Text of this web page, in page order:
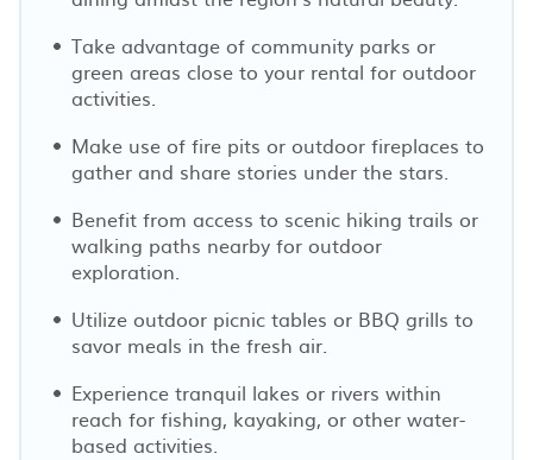
Take advantage of community parks or
green areas close to your rental for outdoor
activities.
Make use of fire pits or outdoor fireplaces to
gather and share stories under the stars.
Benefit from access to scenic hiking trails or
walking paths nearby for outdoor
exploration.
Utilize outdoor picnic tables or BBQ grills to
savor meals in the fresh air.
Experience tranquil lakes or rivers within
reach for fishing, kayaking, or other water-
based activities.